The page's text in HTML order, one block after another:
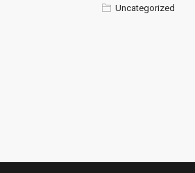
Uncategorized